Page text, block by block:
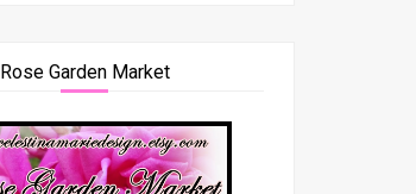
Rose Garden Market